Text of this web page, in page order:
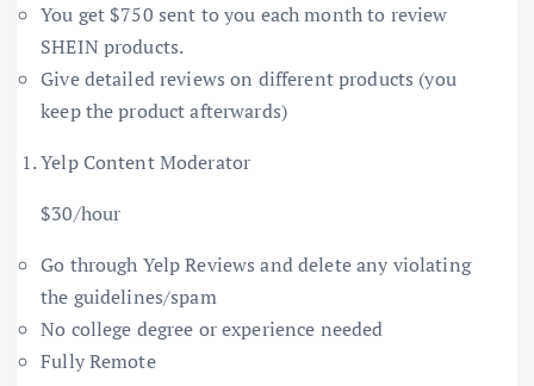
You get $750 sent to you each month to review
SHEIN products.
Give detailed reviews on different products (you
keep the product afterwards)
Yelp Content Moderator
$30/hour
Go through Yelp Reviews and delete any violating
the guidelines/spam
No college degree or experience needed
Fully Remote